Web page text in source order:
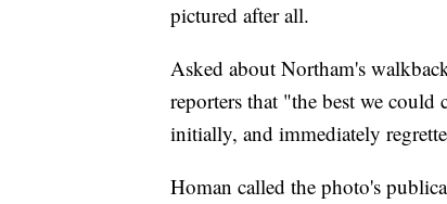
pictured after all.
Asked about Northam's
reporters that "the best we
initially, and immediately
Homan called the photo's